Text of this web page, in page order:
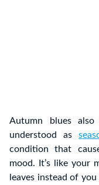
Autumn blues
understood as
condition that
mood. It’s like your
leaves instead of